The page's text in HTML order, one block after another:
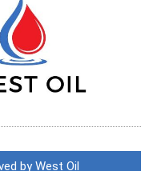
by West Oil